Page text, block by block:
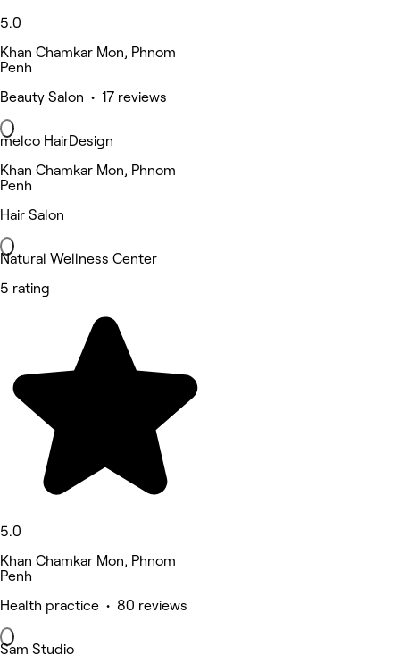
5.0
Khan Chamkar Mon, Phnom
Penh
Beauty Salon • 17 reviews
melco HairDesign
Khan Chamkar Mon, Phnom
Penh
Hair Salon
Natural Wellness Center
5 rating
5.0
Khan Chamkar Mon, Phnom
Penh
Health practice • 80 reviews
Sam Studio